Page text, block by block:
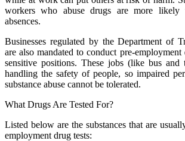
workers who abuse drugs are more likely
absences.
Businesses regulated by the Department of
are also mandated to conduct pre-
sensitive positions. These jobs (like bus
handling the safety of people, so impaired
substance abuse cannot be tolerated.
What Drugs Are Tested For?
Listed below are the substances that are
employment drug tests: